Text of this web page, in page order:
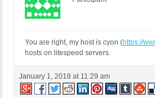
You are right, my host is cyon (https://
hosts on litespeed servers.
January 1, 2018 at 11:29 am